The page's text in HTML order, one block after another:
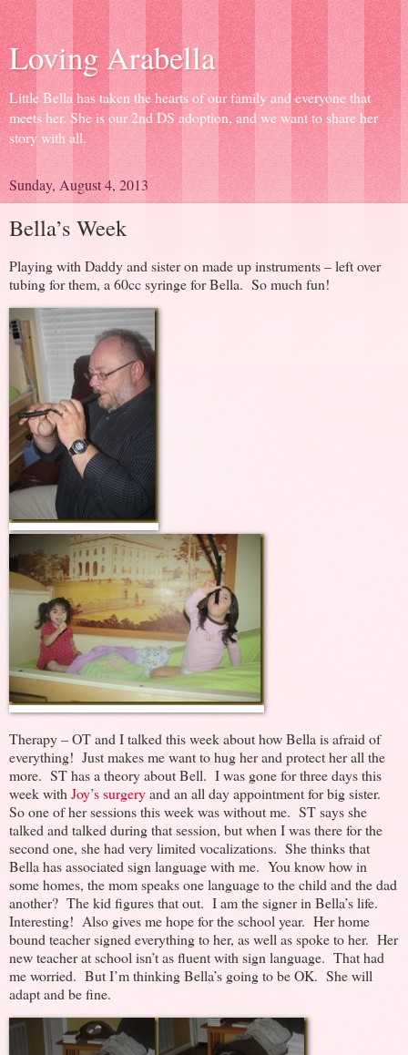
Loving Arabella
Little Bella has taken the hearts of our family and everyone that
meets her. She is our 2nd DS adoption, and we want to share her
story with all.
Sunday, August 4, 2013
Bella’s Week
Playing with Daddy and sister on made up instruments – left over
tubing for them, a 60cc syringe for Bella. So much fun!
Therapy – OT and I talked this week about how Bella is afraid of
everything! Just makes me want to hug her and protect her all the
more. ST has a theory about Bell. I was gone for three days this
week withJoy’s surgeryand an all day appointment for big sister.
So one of her sessions this week was without me. ST says she
talked and talked during that session, but when I was there for the
second one, she had very limited vocalizations. She thinks that
Bella has associated sign language with me. You know how in
some homes, the mom speaks one language to the child and the dad
another? The kid figures that out. I am the signer in Bella’s life.
Interesting! Also gives me hope for the school year. Her home
bound teacher signed everything to her, as well as spoke to her. Her
new teacher at school isn’t as fluent with sign language. That had
me worried. But I’m thinking Bella’s going to be OK. She will
adapt and be fine.